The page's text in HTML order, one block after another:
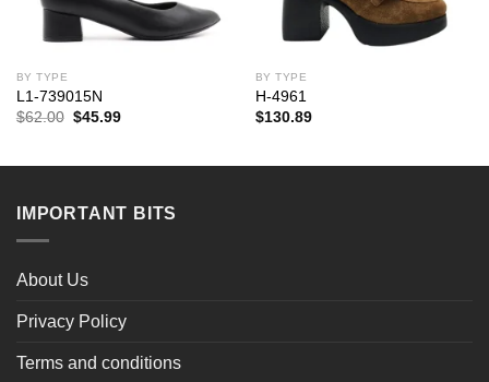
BY TYPE
L1-739015N
$62.00 Original
$45.99Current
BY TYPE
H-4961
$130.89
IMPORTANT BITS
About Us
Privacy Policy
Terms and conditions